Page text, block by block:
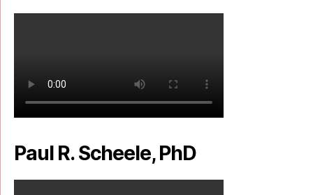
Paul R. Scheele, PhD